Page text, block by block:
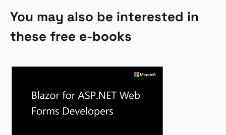
You may also be interested in
these free e-books